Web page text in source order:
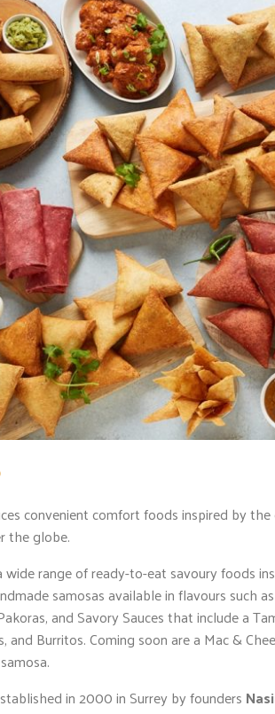
convenient comfort foods inspired by
the globe.
range of ready-to-eat savoury foods
samosas available in flavours such
and Savory Sauces that include a
and Burritos. Coming soon are a Mac &
in 2000 in Surrey by founders